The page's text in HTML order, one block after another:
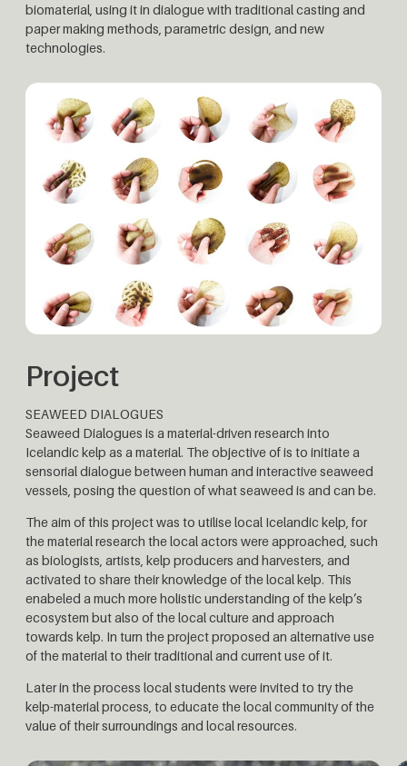
biomaterial, using it in dialogue with traditional casting and
paper making methods, parametric design, and new
technologies.
Project
SEAWEED DIALOGUES
Seaweed Dialogues is a material-driven research into
Icelandic kelp as a material. The objective of is to initiate a
sensorial dialogue between human and interactive seaweed
vessels, posing the question of what seaweed is and can be.
The aim of this project was to utilise local Icelandic kelp, for
the material research the local actors were approached, such
as biologists, artists, kelp producers and harvesters, and
activated to share their knowledge of the local kelp. This
enabeled a much more holistic understanding of the kelp’s
ecosystem but also of the local culture and approach
towards kelp. In turn the project proposed an alternative use
of the material to their traditional and current use of it.
Later in the process local students were invited to try the
kelp-material process, to educate the local community of the
value of their surroundings and local resources.